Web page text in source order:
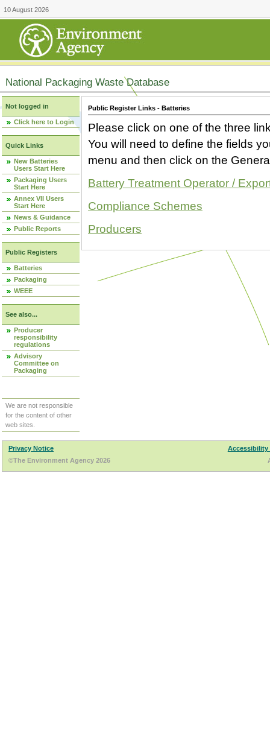
10 August 2026
National Packaging Waste Database
Not logged in
Click here to Login
Quick Links
New Batteries
Users Start Here
Packaging Users
Start Here
Annex VII Users
Start Here
News & Guidance
Public Reports
Public Registers
Batteries
Packaging
WEEE
See also...
Producer
responsibility
regulations
Advisory
Committee on
Packaging
We are not responsible
for the content of other
web sites.
Public Register Links - Batteries
Please click on one of the three
You will need to define the fields
menu and then click on the
Battery Treatment Operator /
Compliance Schemes
Producers
Privacy Notice
Accessibility
©The Environment Agency 2026